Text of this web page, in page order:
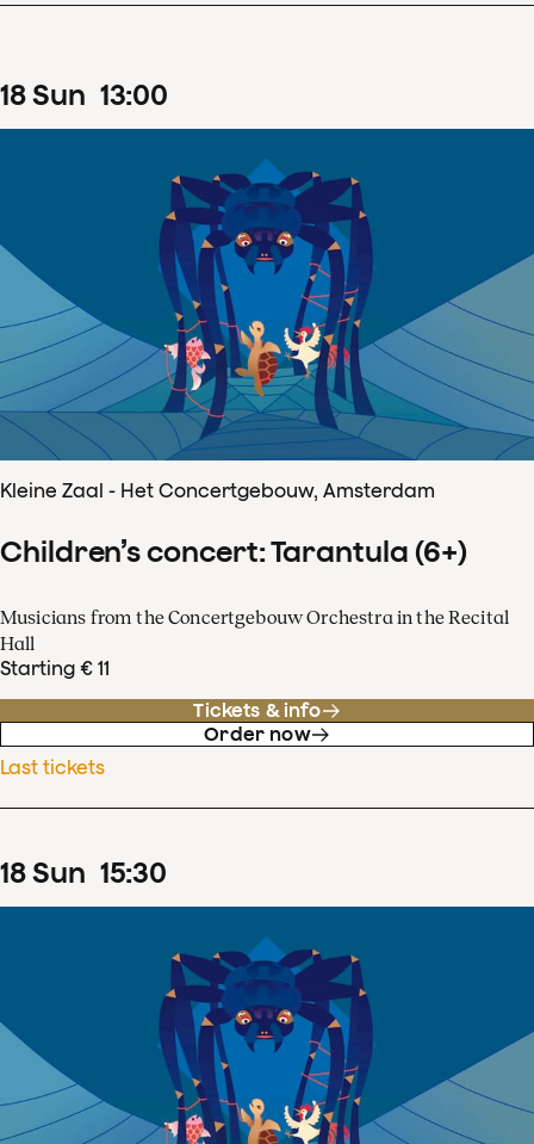
18Sun 13:00
Kleine Zaal - Het Concertgebouw, Amsterdam
Children’s concert: Tarantula (6+)
Musicians from the Concertgebouw Orchestra in the Recital
Hall
Starting € 11
Tickets & info
Order now
Last tickets
18Sun 15:30